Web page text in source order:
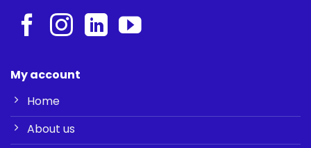
My account
Home
About us